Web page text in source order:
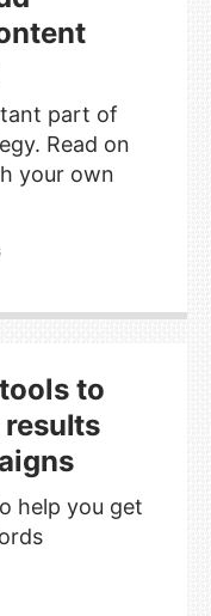
part of
Read on
your own
to
help you get